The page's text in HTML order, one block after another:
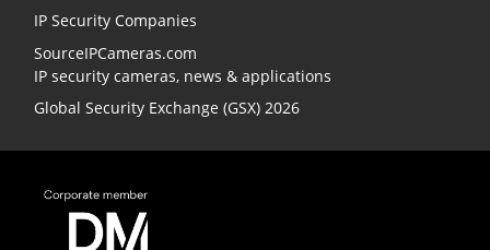
IP Security Companies
SourceIPCameras.com
IP security cameras, news & applications
Global Security Exchange (GSX) 2026